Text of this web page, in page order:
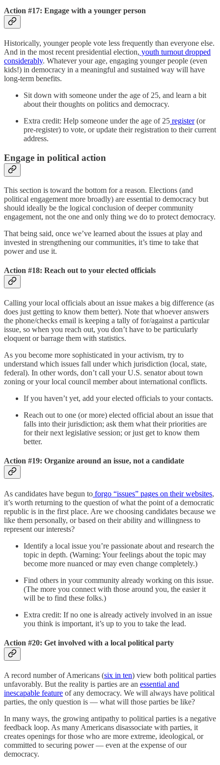
Action #17: Engage with a younger person
Historically, younger people vote less frequently than everyone else.
And in the most recent presidential election, youth turnout dropped
considerably. Whatever your age, engaging younger people (even
kids!) in democracy in a meaningful and sustained way will have
long-term benefits.
Sit down with someone under the age of 25, and learn a bit
about their thoughts on politics and democracy.
Extra credit: Help someone under the age of 25 register(or
pre-register) to vote, or update their registration to their current
address.
Engage in political action
This section is toward the bottom for a reason. Elections (and
political engagement more broadly) are essential to democracy but
should ideally be the logical conclusion of deeper community
engagement, not the one and only thing we do to protect democracy.
That being said, once we’ve learned about the issues at play and
invested in strengthening our communities, it’s time to take that
power and use it.
Action #18: Reach out to your elected officials
Calling your local officials about an issue makes a big difference (as
does just getting to know them better). Note that whoever answers
the phone/checks email is keeping a tally of for/against a particular
issue, so when you reach out, you don’t have to be particularly
eloquent or barrage them with statistics.
As you become more sophisticated in your activism, try to
understand which issues fall under which jurisdiction (local, state,
federal). In other words, don’t call your U.S. senator about town
zoning or your local council member about international conflicts.
If you haven’t yet, add your elected officials to your contacts.
Reach out to one (or more) elected official about an issue that
falls into their jurisdiction; ask them what their priorities are
for their next legislative session; or just get to know them
better.
Action #19: Organize around an issue, not a candidate
As candidates have begun to forgo “issues” pages on their websites,
it’s worth returning to the question of what the point of a democratic
republic is in the first place. Are we choosing candidates because we
like them personally, or based on their ability and willingness to
represent our interests?
Identify a local issue you’re passionate about and research the
topic in depth. (Warning: Your feelings about the topic may
become more nuanced or may even change completely.)
Find others in your community already working on this issue.
(The more you connect with those around you, the easier it
will be to find these folks.)
Extra credit: If no one is already actively involved in an issue
you think is important, it’s up to you to take the lead.
Action #20: Get involved with a local political party
A record number of Americans (six in ten) view both political parties
unfavorably. But the reality is parties are an essential and
inescapable feature of any democracy. We will always have political
parties, the only question is — what will those parties be like?
In many ways, the growing antipathy to political parties is a negative
feedback loop. As many Americans disassociate with parties, it
creates openings for those who are more extreme, ideological, or
committed to securing power — even at the expense of our
democracy.